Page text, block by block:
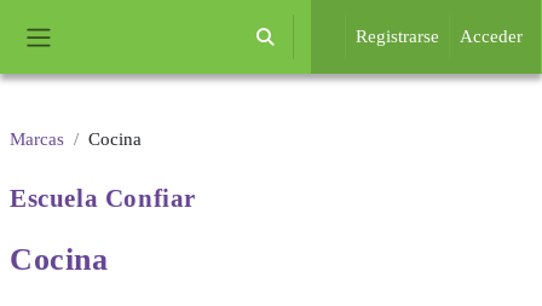
Selector de búsqueda de entrada
Registrarse Acceder
Marcas Cocina
Escuela Confiar
Cocina